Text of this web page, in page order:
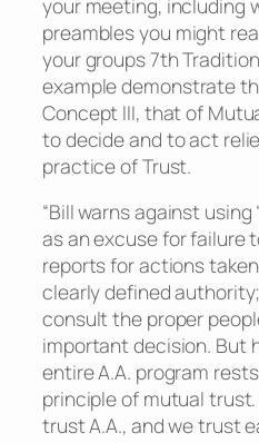
preambles you might
your groups 7th
example demonstrate
Concept III, that of
to decide and to act
practice of Trust.
“Bill warns against using
as an excuse for failure
reports for actions
clearly defined
consult the proper
important decision. But
entire A.A. program
principle of mutual
trust A.A., and we trust